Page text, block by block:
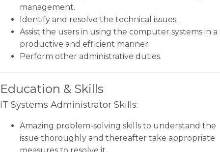
management.
Identify and resolve the technical issues.
Assist the users in using the computer systems in a
productive and efficient manner.
Perform other administrative duties.
Education & Skills
IT Systems Administrator Skills:
Amazing problem-solving skills to understand the
issue thoroughly and thereafter take appropriate